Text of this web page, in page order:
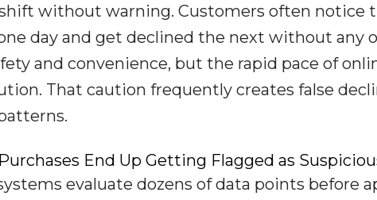
without warning. Customers often notice
day and get declined the next without any
and convenience, but the rapid pace of
That caution frequently creates false
End Up Getting Flagged as
evaluate dozens of data points before